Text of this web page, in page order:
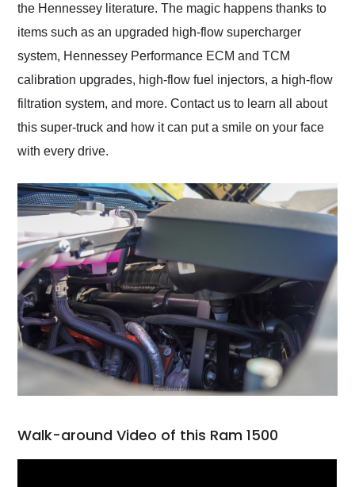
the Hennessey literature. The magic happens thanks to
items such as an upgraded high-flow supercharger
system, Hennessey Performance ECM and TCM
calibration upgrades, high-flow fuel injectors, a high-flow
filtration system, and more. Contact us to learn all about
this super-truck and how it can put a smile on your face
with every drive.
Walk-around Video of this Ram 1500